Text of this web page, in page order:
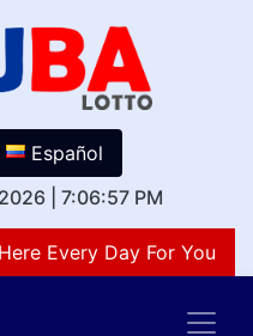
Español
7:06:57 PM
Every Day For You